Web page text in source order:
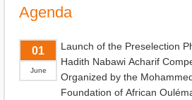
Agenda
01
June
Launch of the Preselection
Hadith Nabawi Acharif
Organized by the
Foundation of African